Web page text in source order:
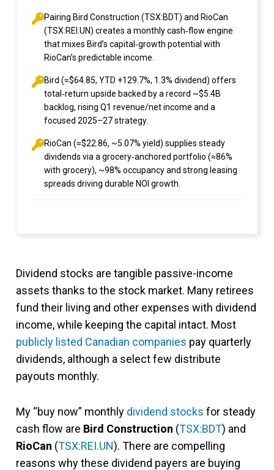
Pairing Bird Construction (TSX:BDT) and RioCan
(TSX:REI.UN) creates a monthly cash‑flow engine
that mixes Bird’s capital‑growth potential with
RioCan’s predictable income.
Bird (≈$64.85, YTD +129.7%, 1.3% dividend) offers
total‑return upside backed by a record ~$5.4B
backlog, rising Q1 revenue/net income and a
focused 2025–27 strategy.
RioCan (≈$22.86, ~5.07% yield) supplies steady
dividends via a grocery‑anchored portfolio (≈86%
with grocery), ~98% occupancy and strong leasing
spreads driving durable NOI growth.
Dividend stocks are tangible passive-income
assets thanks to the stock market. Many retirees
fund their living and other expenses with dividend
income, while keeping the capital intact. Most
publicly listed Canadian companies pay quarterly
dividends, although a select few distribute
payouts monthly.
My “buy now” monthly dividend stocks for steady
cash flow are Bird Construction (TSX:BDT) and
RioCan (TSX:REI.UN). There are compelling
reasons why these dividend payers are buying